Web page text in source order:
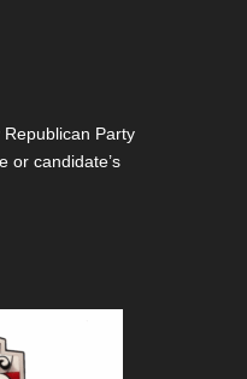
Party
or candidate’s